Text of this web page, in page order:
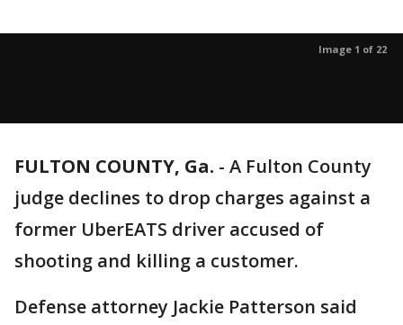
Image 1 of 22
FULTON COUNTY, Ga. - A Fulton County
judge declines to drop charges against a
former UberEATS driver accused of
shooting and killing a customer.
Defense attorney Jackie Patterson said